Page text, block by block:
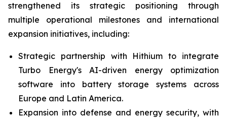
strengthened its strategic positioning through
multiple operational milestones and international
expansion initiatives, including:
Strategic partnership with Hithium to integrate
Turbo Energy's AI-driven energy optimization
software into battery storage systems across
Europe and Latin America.
Expansion into defense and energy security, with